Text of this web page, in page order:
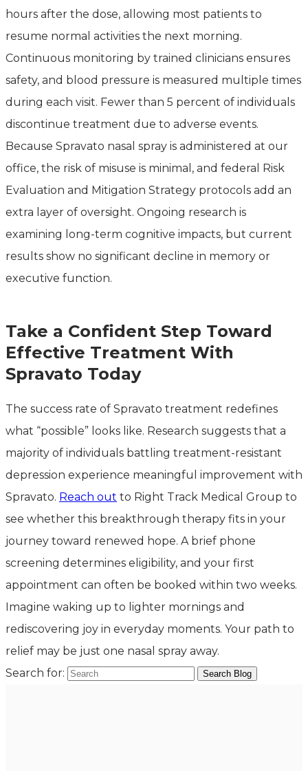
hours after the dose, allowing most patients to
resume normal activities the next morning.
Continuous monitoring by trained clinicians ensures
safety, and blood pressure is measured multiple times
during each visit. Fewer than 5 percent of individuals
discontinue treatment due to adverse events.
Because Spravato nasal spray is administered at our
office, the risk of misuse is minimal, and federal Risk
Evaluation and Mitigation Strategy protocols add an
extra layer of oversight. Ongoing research is
examining long-term cognitive impacts, but current
results show no significant decline in memory or
executive function.
Take a Confident Step Toward
Effective Treatment With
Spravato Today
The success rate of Spravato treatment redefines
what “possible” looks like. Research suggests that a
majority of individuals battling treatment-resistant
depression experience meaningful improvement with
Spravato. Reach out to Right Track Medical Group to
see whether this breakthrough therapy fits in your
journey toward renewed hope. A brief phone
screening determines eligibility, and your first
appointment can often be booked within two weeks.
Imagine waking up to lighter mornings and
rediscovering joy in everyday moments. Your path to
relief may be just one nasal spray away.
Search for: